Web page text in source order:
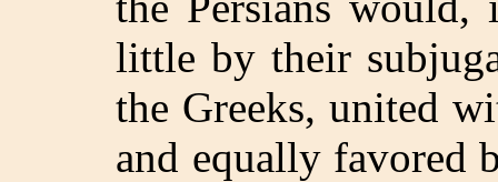
little by their
the Greeks, united
and equally favored